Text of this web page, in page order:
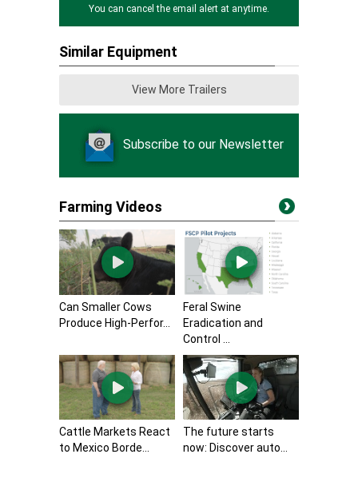
You can cancel the email alert at anytime.
Similar Equipment
View More Trailers
Subscribe to our Newsletter
Farming Videos
Can Smaller Cows
Produce High-Perfor...
Feral Swine
Eradication and
Control ...
Cattle Markets React
to Mexico Borde...
The future starts
now: Discover auto...